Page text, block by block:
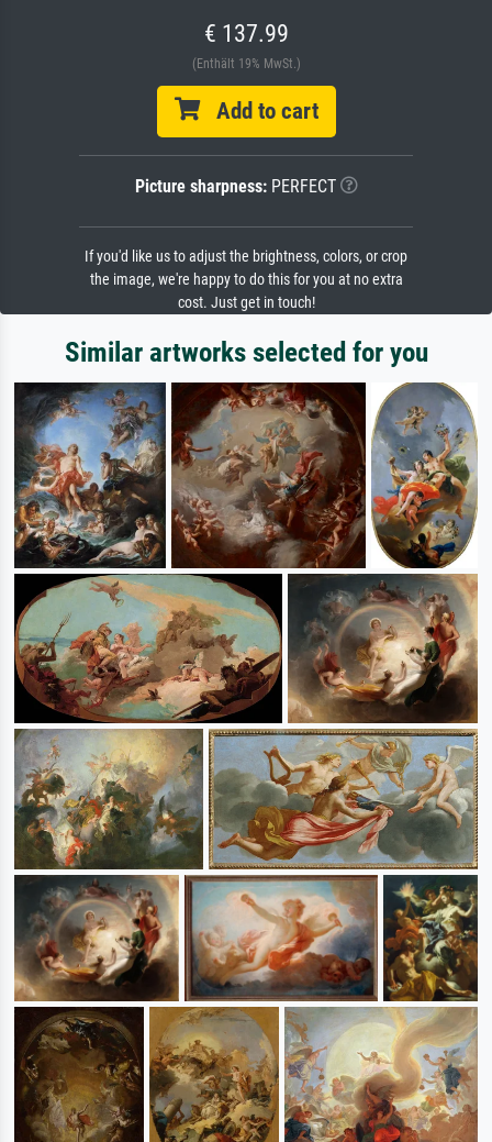
€ 137.99
(Enthält 19% MwSt.)
Add to cart
Picture sharpness:PERFECT
If you'd like us to adjust the brightness, colors, or crop
the image, we're happy to do this for you at no extra
cost. Just get in touch!
Similar artworks selected for you